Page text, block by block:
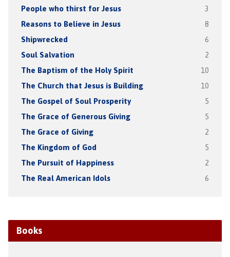
People who thirst for Jesus 3
Reasons to Believe in Jesus 8
Shipwrecked 6
Soul Salvation 2
The Baptism of the Holy Spirit 10
The Church that Jesus is Building 10
The Gospel of Soul Prosperity 5
The Grace of Generous Giving 5
The Grace of Giving 2
The Kingdom of God 5
The Pursuit of Happiness 2
The Real American Idols 6
Books